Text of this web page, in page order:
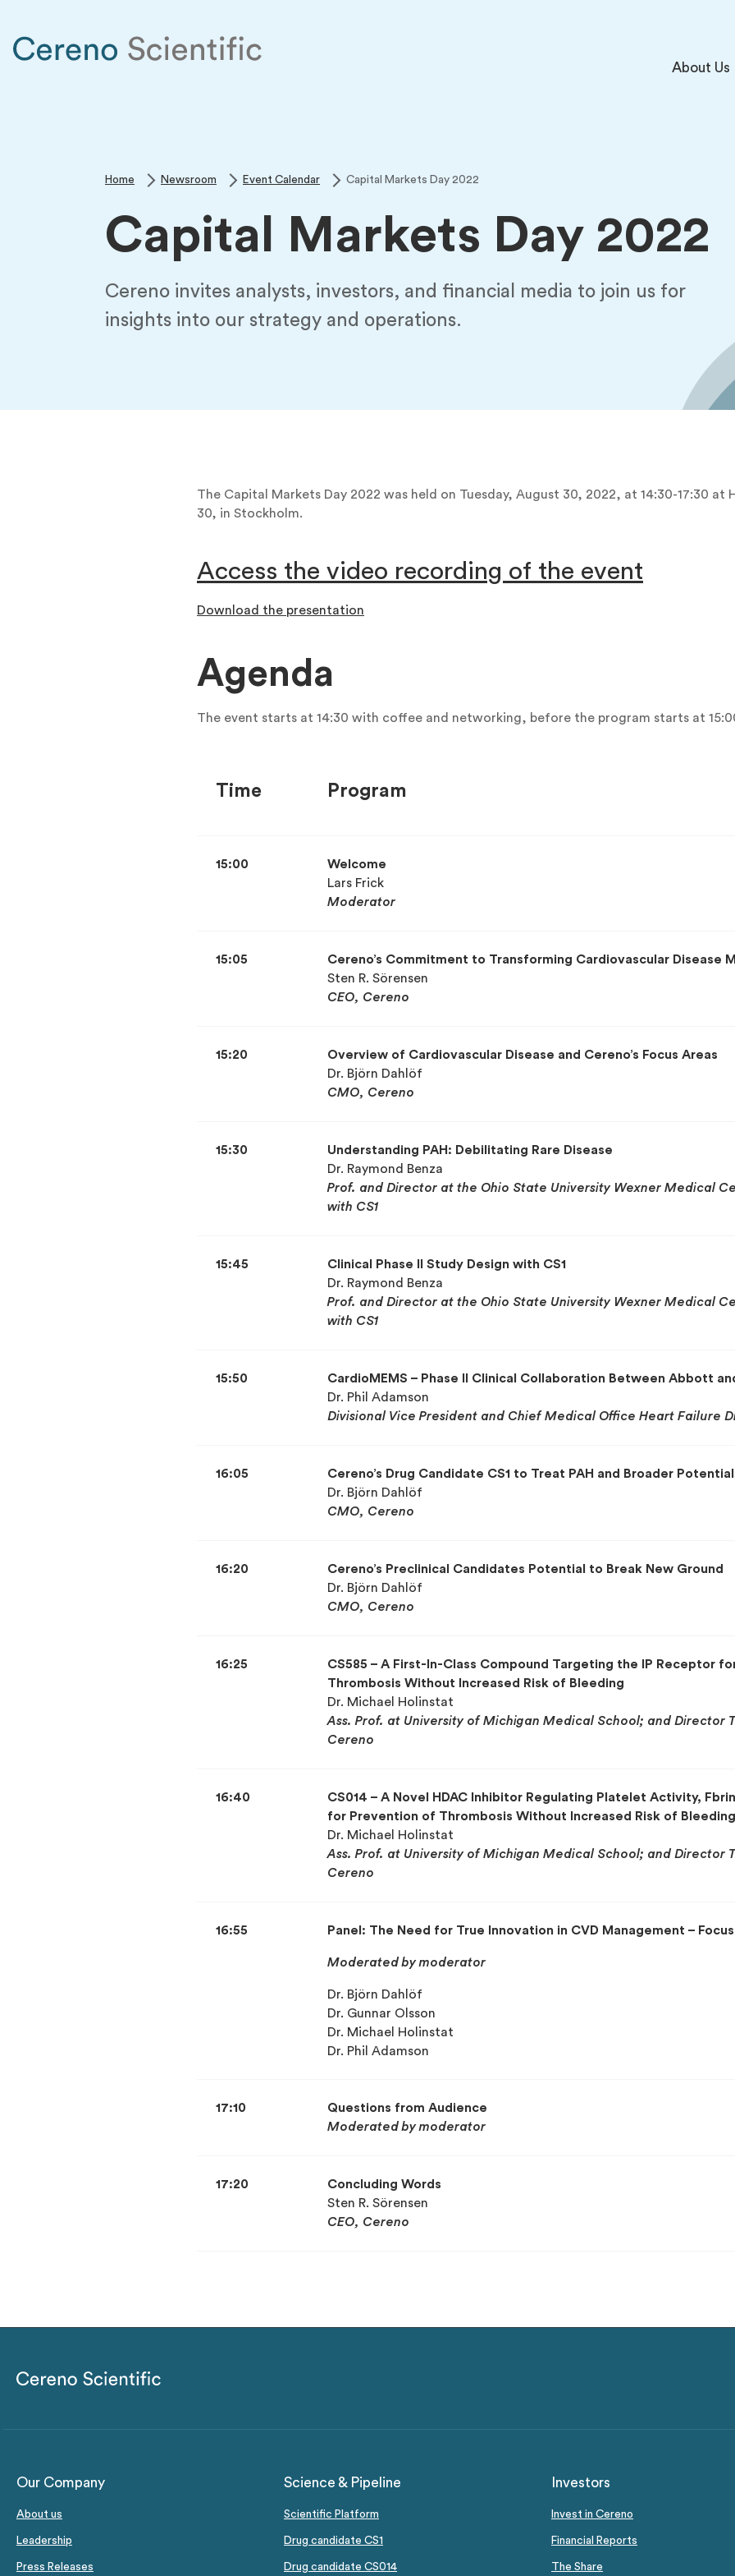
About Us
Home Newsroom Event Calendar Capital Markets Day 2022
Capital Markets Day 2022
Cereno invites analysts, investors, and financial media to join us for
insights into our strategy and operations.
The Capital Markets Day 2022 was held on Tuesday, August 30, 2022, at 14:30-17:30 at
30, in Stockholm.
Access the video recording of the event
Download the presentation
Agenda
The event starts at 14:30 with coffee and networking, before the program starts at
Time Program
15:00
Welcome
Lars Frick
Moderator
15:05
Cereno’s Commitment to Transforming Cardiovascular Disease
Sten R. Sörensen
CEO, Cereno
15:20
Overview of Cardiovascular Disease and Cereno’s Focus Areas
Dr. Björn Dahlöf
CMO, Cereno
15:30
Understanding PAH: Debilitating Rare Disease
Dr. Raymond Benza
Prof. and Director at the Ohio State University Wexner Medical
with CS1
15:45
Clinical Phase II Study Design with CS1
Dr. Raymond Benza
Prof. and Director at the Ohio State University Wexner Medical
with CS1
15:50
CardioMEMS – Phase II Clinical Collaboration Between Abbott
Dr. Phil Adamson
Divisional Vice President and Chief Medical OfficeHeart Failure
16:05
Cereno’s Drug Candidate CS1 to Treat PAH and Broader Potential
Dr. Björn Dahlöf
CMO, Cereno
16:20
Cereno’s Preclinical Candidates Potential to Break New Ground
Dr. Björn Dahlöf
CMO, Cereno
16:25
CS585 – A First-In-Class Compound Targeting the IP Receptor
Thrombosis Without Increased Risk of Bleeding
Dr. Michael Holinstat
Ass. Prof. at University of Michigan Medical School; and Director
Cereno
16:40
CS014 – A Novel HDAC Inhibitor Regulating Platelet Activity,
for Prevention of Thrombosis Without Increased Risk of Bleeding
Dr. Michael Holinstat
Ass. Prof. at University of Michigan Medical School; and Director
Cereno
16:55 Panel: The Need for True Innovation in CVD Management –
Moderated by moderator
Dr. Björn Dahlöf
Dr. Gunnar Olsson
Dr. Michael Holinstat
Dr. Phil Adamson
17:10
Questions from Audience
Moderated by moderator
17:20
Concluding Words
Sten R. Sörensen
CEO, Cereno
Our Company
About us
Leadership
Press Releases
Science & Pipeline
Scientific Platform
Drug candidate CS1
Drug candidate CS014
Investors
Invest in Cereno
Financial Reports
The Share